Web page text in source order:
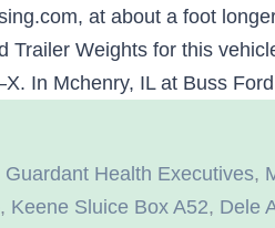
Guardant Health Executives,
, Keene Sluice Box A52, Dele